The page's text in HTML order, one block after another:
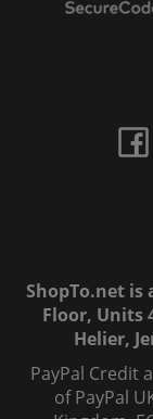
ShopTo.net is
Floor, Units
Helier,
PayPal Credit
of PayPal